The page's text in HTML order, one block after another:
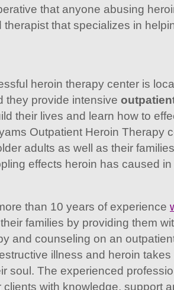
that anyone abusing
therapist that specializes in
heroin therapy center is
they provide intensive
their lives and learn how to
Outpatient Heroin Therapy
adults as well as their
effects heroin has caused
than 10 years of experience
families by providing them
and counseling on an
illness and heroin
soul. The experienced
clients with knowledge, support